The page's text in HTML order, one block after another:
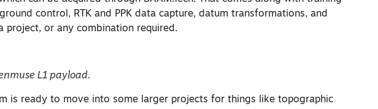
control, RTK and PPK data capture, datum transformations, and
project, or any combination required.
L1 payload.
is ready to move into some larger projects for things like topographic